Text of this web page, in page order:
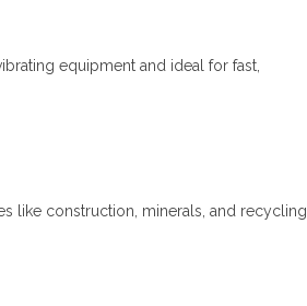
equipment and ideal for fast,
like construction, minerals, and recycling.